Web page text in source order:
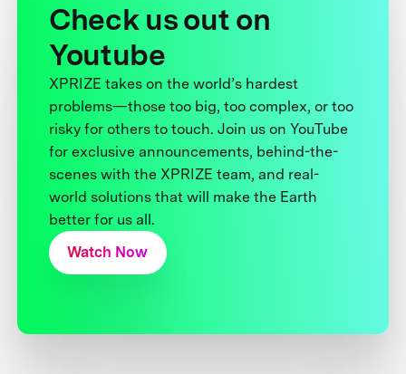
Check us out on
Youtube
XPRIZE takes on the world’s hardest
problems—those too big, too complex, or too
risky for others to touch. Join us on YouTube
for exclusive announcements, behind-the-
scenes with the XPRIZE team, and real-
world solutions that will make the Earth
better for us all.
Watch Now